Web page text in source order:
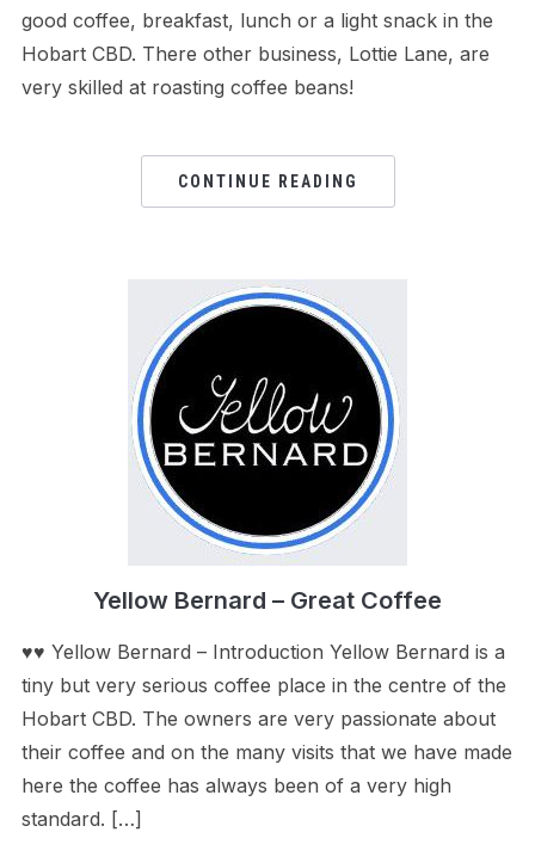
good coffee, breakfast, lunch or a light snack in the
Hobart CBD. There other business, Lottie Lane, are
very skilled at roasting coffee beans!
CONTINUE READING
Yellow Bernard – Great Coffee
♥♥ Yellow Bernard – Introduction Yellow Bernard is a
tiny but very serious coffee place in the centre of the
Hobart CBD. The owners are very passionate about
their coffee and on the many visits that we have made
here the coffee has always been of a very high
standard. […]